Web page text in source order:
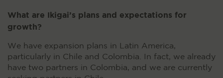
What are Ikigai’s plans and expectations for
growth?
We have expansion plans in Latin America,
particularly in Chile and Colombia. In fact, we already
have two partners in Colombia, and we are currently